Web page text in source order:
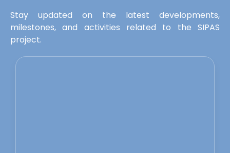
Stay updated on the latest developments,
milestones, and activities related to the SIPAS
project.